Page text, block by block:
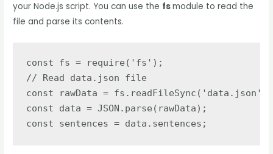
your Node.js script. You can use the fsmodule to read the
file and parse its contents.
const fs = require('fs');
// Read data.json file
const rawData = fs.readFileSync('data.json');
const data = JSON.parse(rawData);
const sentences = data.sentences;